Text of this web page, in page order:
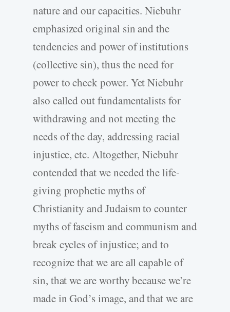
nature and our capacities. Niebuhr
emphasized original sin and the
tendencies and power of institutions
(collective sin), thus the need for
power to check power. Yet Niebuhr
also called out fundamentalists for
withdrawing and not meeting the
needs of the day, addressing racial
injustice, etc. Altogether, Niebuhr
contended that we needed the life-
giving prophetic myths of
Christianity and Judaism to counter
myths of fascism and communism and
break cycles of injustice; and to
recognize that we are all capable of
sin, that we are worthy because we’re
made in God’s image, and that we are